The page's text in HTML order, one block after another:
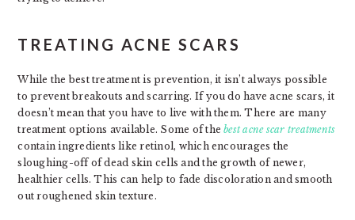
TREATING ACNE SCARS
While the best treatment is prevention, it isn’t always possible
to prevent breakouts and scarring. If you do have acne scars, it
doesn’t mean that you have to live with them. There are many
treatment options available. Some of thebest acne scar treatments
contain ingredients like retinol, which encourages the
sloughing-off of dead skin cells and the growth of newer,
healthier cells. This can help to fade discoloration and smooth
out roughened skin texture.